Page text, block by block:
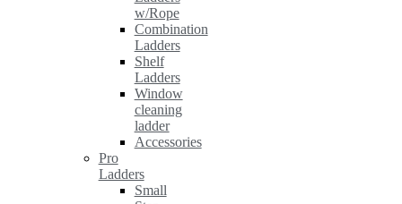
w/Rope
Combination
Ladders
Shelf
Ladders
Window
cleaning
ladder
Accessories
Pro
Ladders
Small